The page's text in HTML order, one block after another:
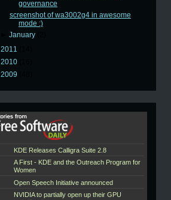
governance
screenshot of wa3002g4 in awesome
mode :)
►January
2011
2010
2009